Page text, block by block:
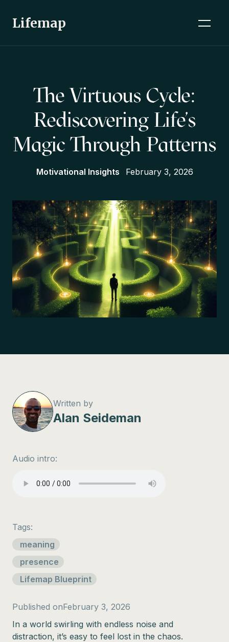
Lifemap
The Virtuous Cycle:
Rediscovering Life's
Magic Through Patterns
Motivational Insights February 3, 2026
Written by
Alan Seideman
Audio intro:
Tags:
meaning
presence
Lifemap Blueprint
Published onFebruary 3, 2026
In a world swirling with endless noise and
distraction, it’s easy to feel lost in the chaos.